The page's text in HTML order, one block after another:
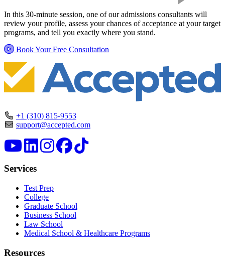
In this 30-minute session, one of our admissions consultants will
review your profile, assess your chances of acceptance at your target
programs, and tell you exactly where you stand.
Book Your Free Consultation
+1 (310) 815-9553
support@accepted.com
Services
Test Prep
College
Graduate School
Business School
Law School
Medical School & Healthcare Programs
Resources